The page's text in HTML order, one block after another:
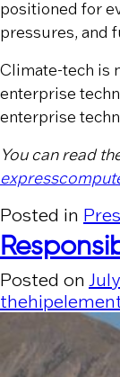
positioned for
pressures, and
Climate-tech is
enterprise
enterprise
You can read
Posted in
Posted on